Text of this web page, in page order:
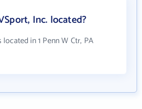
Inc. located?
located in 1 Penn W Ctr, PA